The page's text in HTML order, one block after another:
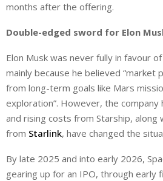
months after the offering.
Double-edged sword for Elon
Elon Musk was never fully in favour
mainly because he believed “market
from long-term goals like Mars
exploration”. However, the company
and rising costs from Starship, along
from Starlink, have changed the
By late 2025 and into early 2026,
gearing up for an IPO, through early